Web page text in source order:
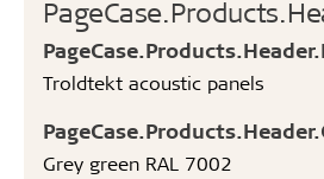
Troldtekt acoustic panels
Grey green RAL 7002